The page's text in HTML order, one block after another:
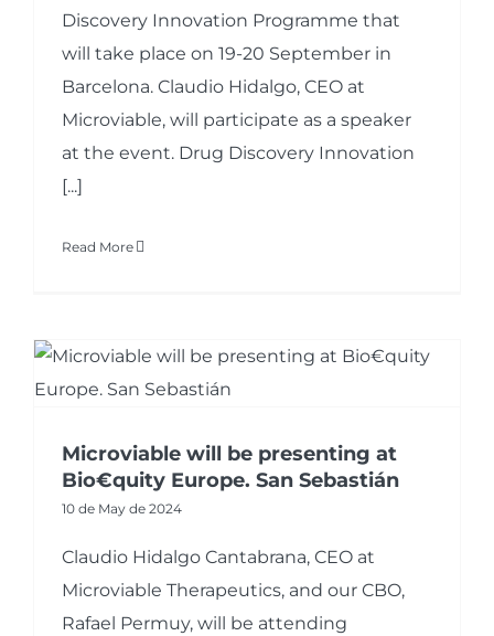
Discovery Innovation Programme that
will take place on 19-20 September in
Barcelona. Claudio Hidalgo, CEO at
Microviable, will participate as a speaker
at the event. Drug Discovery Innovation
[...]
Read More
Microviable will be presenting at
Bio€quity Europe. San Sebastián
10 de May de 2024
Claudio Hidalgo Cantabrana, CEO at
Microviable Therapeutics, and our CBO,
Rafael Permuy, will be attending